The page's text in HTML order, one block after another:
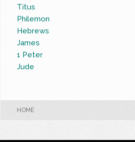
Titus
Philemon
Hebrews
James
1 Peter
Jude
HOME